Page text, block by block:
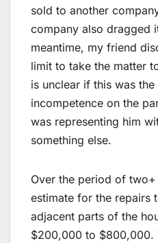
sold to another
company also dragged
meantime, my friend
limit to take the matter
is unclear if this was
incompetence on the
was representing him
something else.
Over the period of
estimate for the repairs
adjacent parts of the
$200,000 to $800,000.